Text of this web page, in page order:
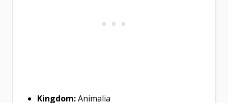
Kingdom:Animalia